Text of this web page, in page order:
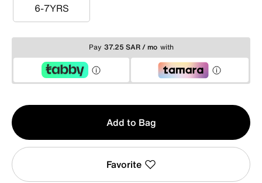
6-7YRS
6-7YRS
Pay 37.25 SAR / mo with
Qty
1
Add to Bag
Favorite